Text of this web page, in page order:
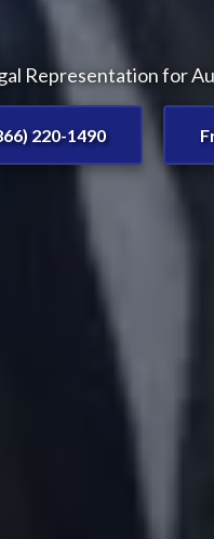
Representation for
220-1490